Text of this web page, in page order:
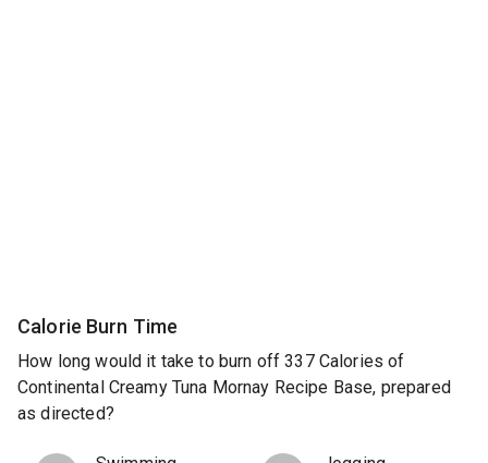
Calorie Burn Time
How long would it take to burn off 337 Calories of
Continental Creamy Tuna Mornay Recipe Base, prepared
as directed?